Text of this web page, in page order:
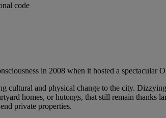
code
in 2008 when it hosted a spectacular
cultural and physical change to the city.
homes, or hutongs, that still remain thanks
private properties.